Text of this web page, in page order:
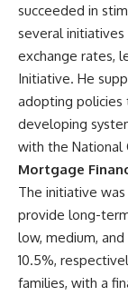
succeeded in
several
exchange rates,
Initiative. He
adopting policies
developing
with the National
Mortgage
The initiative was
provide long-
low, medium,
10.5%,
families, with a